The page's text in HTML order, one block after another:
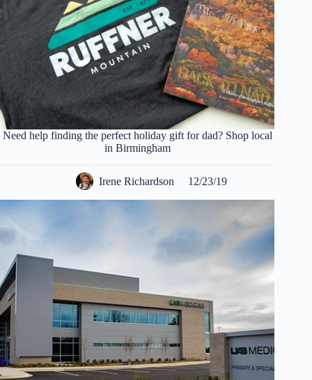
Need help finding the perfect holiday gift for dad? Shop local
in Birmingham
Irene Richardson 12/23/19